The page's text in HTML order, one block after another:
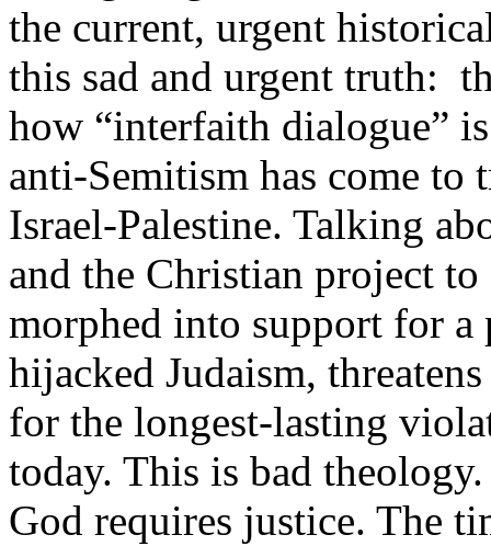
the current, urgent
this sad and urgent truth:
how “interfaith dialogue”
anti-Semitism has come
Israel-Palestine. Talking
and the Christian project
morphed into support for
hijacked Judaism,
for the longest-lasting
today. This is bad
God requires justice. The